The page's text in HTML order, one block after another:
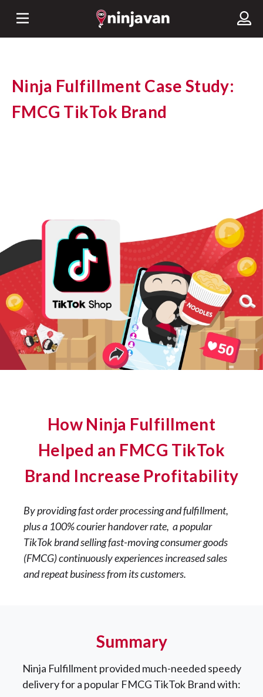
Ninja Fulfillment Case Study:
FMCG TikTok Brand
How Ninja Fulfillment
Helped an FMCG TikTok
Brand Increase Profitability
By providing fast order processing and fulfillment,
plus a 100% courier handover rate, a popular
TikTok brand selling fast-moving consumer goods
(FMCG) continuously experiences increased sales
and repeat business from its customers.
Summary
Ninja Fulfillment provided much-needed speedy
delivery for a popular FMCG TikTok Brand with: